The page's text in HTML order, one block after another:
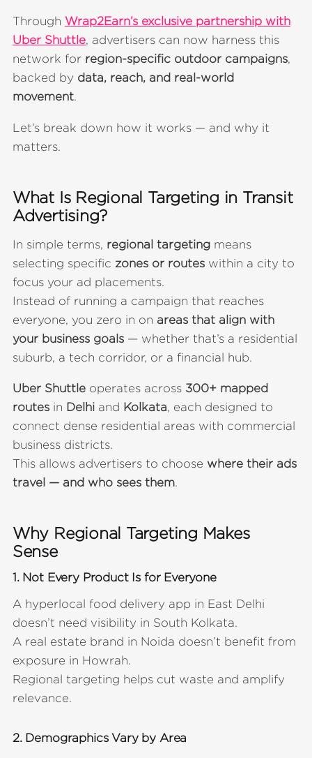
Through Wrap2Earn’s exclusive partnership with
Uber Shuttle, advertisers can now harness this
network for region-specific outdoor campaigns,
backed by data, reach, and real-world
movement.
Let’s break down how it works — and why it
matters.
What Is Regional Targeting in Transit
Advertising?
In simple terms, regional targetingmeans
selecting specific zones or routeswithin a city to
focus your ad placements.
Instead of running a campaign that reaches
everyone, you zero in on areas that align with
your business goals— whether that’s a residential
suburb, a tech corridor, or a financial hub.
Uber Shuttleoperates across 300+ mapped
routesin Delhiand Kolkata, each designed to
connect dense residential areas with commercial
business districts.
This allows advertisers to choose where their ads
travel — and who sees them.
Why Regional Targeting Makes
Sense
1. Not Every Product Is for Everyone
A hyperlocal food delivery app in East Delhi
doesn’t need visibility in South Kolkata.
A real estate brand in Noida doesn’t benefit from
exposure in Howrah.
Regional targeting helps cut waste and amplify
relevance.
2. Demographics Vary by Area